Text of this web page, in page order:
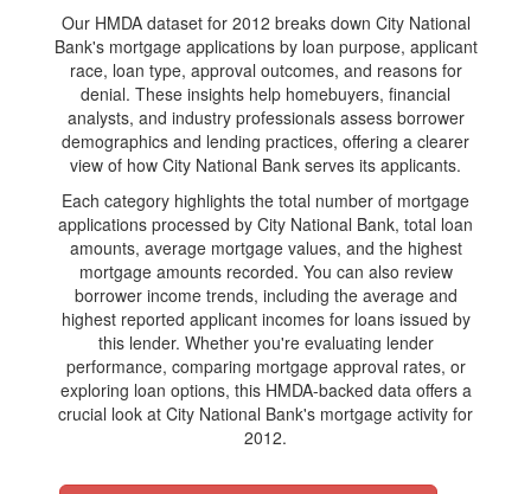
Our HMDA dataset for 2012 breaks down City National
Bank's mortgage applications by loan purpose, applicant
race, loan type, approval outcomes, and reasons for
denial. These insights help homebuyers, financial
analysts, and industry professionals assess borrower
demographics and lending practices, offering a clearer
view of how City National Bank serves its applicants.
Each category highlights the total number of mortgage
applications processed by City National Bank, total loan
amounts, average mortgage values, and the highest
mortgage amounts recorded. You can also review
borrower income trends, including the average and
highest reported applicant incomes for loans issued by
this lender. Whether you're evaluating lender
performance, comparing mortgage approval rates, or
exploring loan options, this HMDA-backed data offers a
crucial look at City National Bank's mortgage activity for
2012.